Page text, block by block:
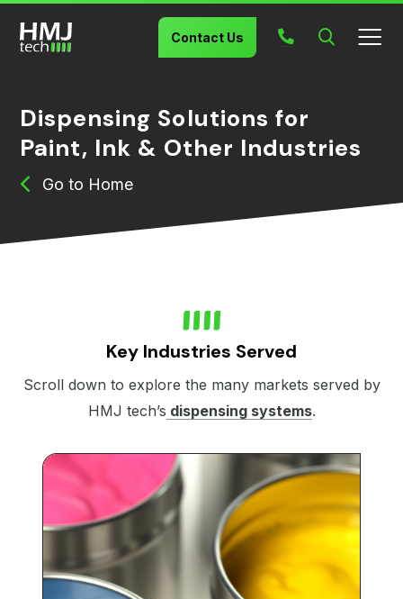
Contact Us
Dispensing Solutions for
Paint, Ink & Other Industries
Home
Key Industries Served
Scroll down to explore the many markets served by
HMJ tech’s dispensing systems.